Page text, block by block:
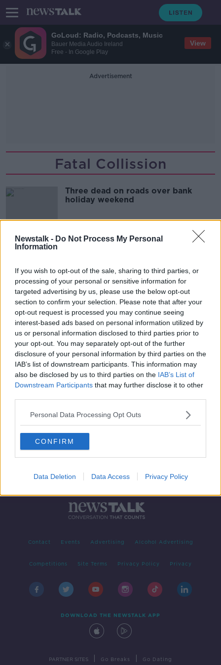
GoLoud: Radio, Podcasts, Music
Bauer Media Audio Ireland
Free - In Google Play
View
Newstalk - Do Not Process My Personal
Information
If you wish to opt-out of the sale, sharing to third parties, or
processing of your personal or sensitive information for
targeted advertising by us, please use the below opt-out
section to confirm your selection. Please note that after your
opt-out request is processed you may continue seeing
interest-based ads based on personal information utilized by
us or personal information disclosed to third parties prior to
your opt-out. You may separately opt-out of the further
disclosure of your personal information by third parties on the
IAB’s list of downstream participants. This information may
also be disclosed by us to third parties on the IAB’s List of
Downstream Participants that may further disclose it to other
Personal Data Processing Opt Outs
CONFIRM
Data Deletion Data Access Privacy Policy
Advertisement
Fatal Collission
Three dead on roads over bank
holiday weekend
Advertisement
Contact Events Advertising Alcohol Advertising
Competitions Site Terms Privacy Policy Privacy
DOWNLOAD THE NEWSTALK APP
PARTNER SITES Go Breaks Go Dating